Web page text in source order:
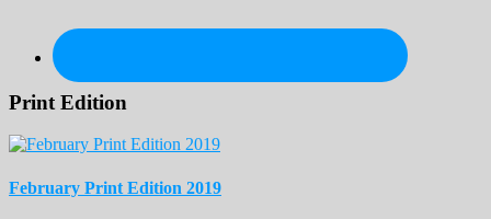
Print Edition
February Print Edition 2019